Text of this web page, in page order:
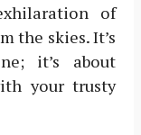
of
the skies. It’s
it’s about
your trusty